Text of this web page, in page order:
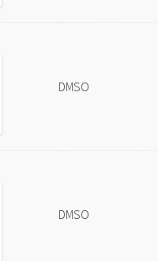
DMSO
DMSO